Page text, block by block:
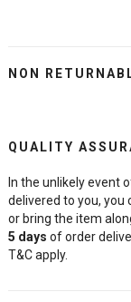
NON
QUALITY
In the unlikely event
delivered to you,
or bring the item
5 days of order
T&C apply.